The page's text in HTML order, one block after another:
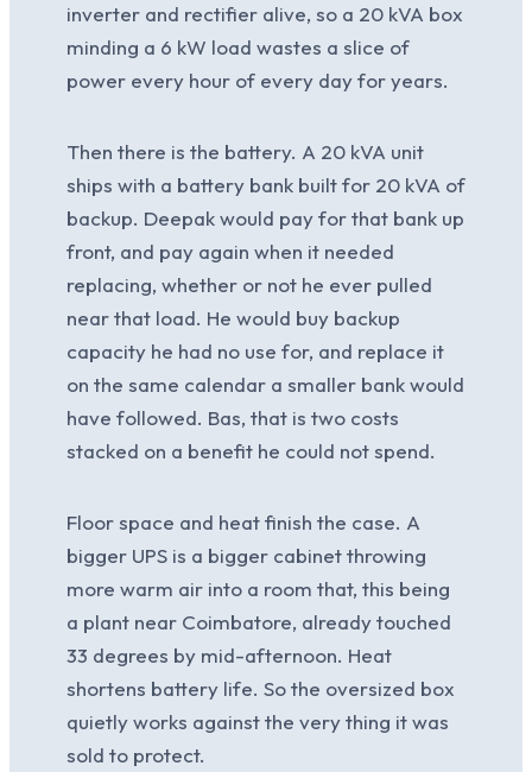
inverter and rectifier alive, so a 20 kVA box
minding a 6 kW load wastes a slice of
power every hour of every day for years.
Then there is the battery. A 20 kVA unit
ships with a battery bank built for 20 kVA of
backup. Deepak would pay for that bank up
front, and pay again when it needed
replacing, whether or not he ever pulled
near that load. He would buy backup
capacity he had no use for, and replace it
on the same calendar a smaller bank would
have followed. Bas, that is two costs
stacked on a benefit he could not spend.
Floor space and heat finish the case. A
bigger UPS is a bigger cabinet throwing
more warm air into a room that, this being
a plant near Coimbatore, already touched
33 degrees by mid-afternoon. Heat
shortens battery life. So the oversized box
quietly works against the very thing it was
sold to protect.